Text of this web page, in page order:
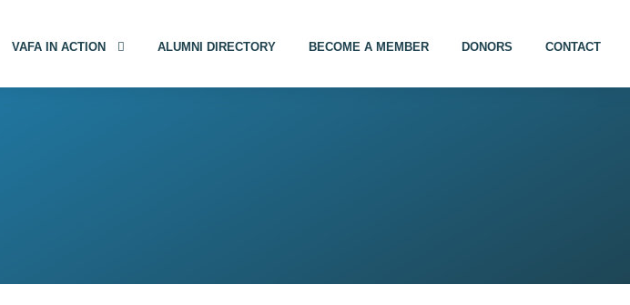
VAFA IN ACTION ALUMNI DIRECTORY BECOME A MEMBER DONORS CONTACT